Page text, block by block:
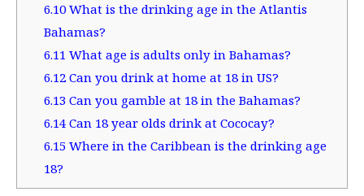
6.10What is the drinking age in the Atlantis
Bahamas?
6.11What age is adults only in Bahamas?
6.12Can you drink at home at 18 in US?
6.13Can you gamble at 18 in the Bahamas?
6.14Can 18 year olds drink at Cococay?
6.15Where in the Caribbean is the drinking age
18?